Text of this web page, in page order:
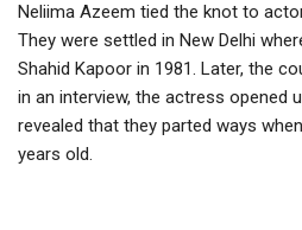
Neliima Azeem tied the knot to
They were settled in New Delhi
Shahid Kapoor in 1981. Later, the
in an interview, the actress opened
revealed that they parted ways
years old.